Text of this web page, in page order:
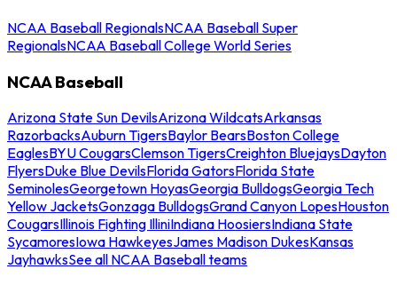
NCAA Baseball RegionalsNCAA Baseball Super
RegionalsNCAA Baseball College World Series
NCAA Baseball
Arizona State Sun DevilsArizona WildcatsArkansas
RazorbacksAuburn TigersBaylor BearsBoston College
EaglesBYU CougarsClemson TigersCreighton BluejaysDayton
FlyersDuke Blue DevilsFlorida GatorsFlorida State
SeminolesGeorgetown HoyasGeorgia BulldogsGeorgia Tech
Yellow JacketsGonzaga BulldogsGrand Canyon LopesHouston
CougarsIllinois Fighting IlliniIndiana HoosiersIndiana State
SycamoresIowa HawkeyesJames Madison DukesKansas
JayhawksSee all NCAA Baseball teams